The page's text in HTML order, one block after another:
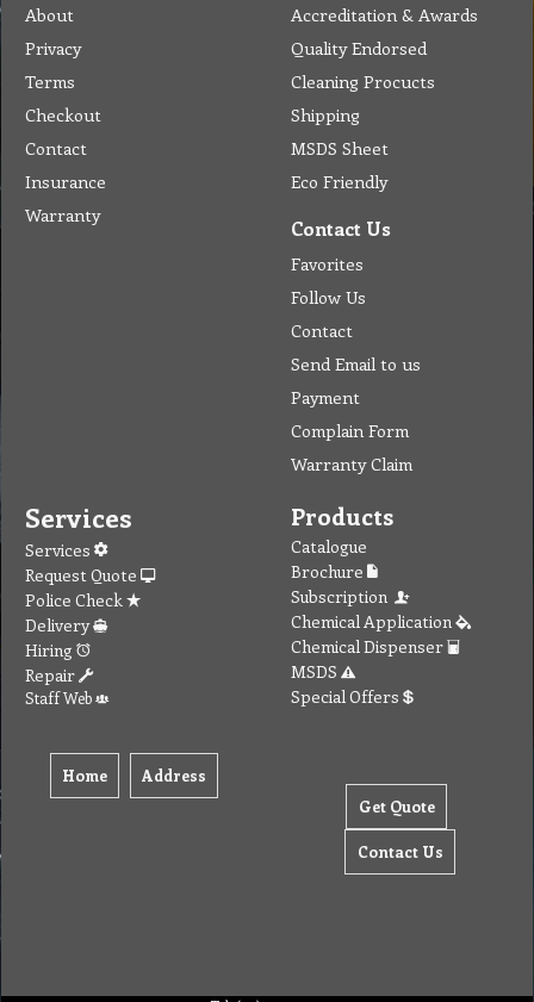
About
Privacy
Terms
Checkout
Contact
Insurance
Warranty
Accreditation & Awards
Quality Endorsed
Cleaning Procucts
Shipping
MSDS Sheet
Eco Friendly
Contact Us
Favorites
Follow Us
Contact
Send Email to us
Payment
Complain Form
Warranty Claim
Services
Services
Request Quote
Police Check
Delivery
Hiring
Repair
Staff Web
Home Address
Products
Catalogue
Brochure
Subscription
Chemical Application
Chemical Dispenser
MSDS
Special Offers
Get Quote
Contact Us